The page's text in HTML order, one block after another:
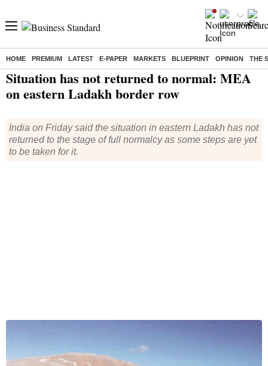
HOME PREMIUM LATEST E-PAPER MARKETS BLUEPRINT OPINION THE
Home/ India News/ Situation has not returned to normal: MEA on eastern Ladakh border row
Situation has not returned to normal: MEA
on eastern Ladakh border row
India on Friday said the situation in eastern Ladakh has not
returned to the stage of full normalcy as some steps are yet
to be taken for it.